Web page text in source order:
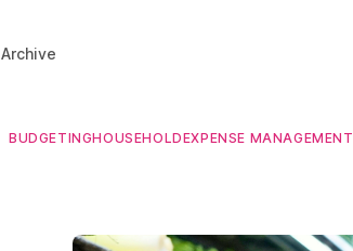
Archive
BUDGETINGHOUSEHOLDEXPENSE MANAGEMENT